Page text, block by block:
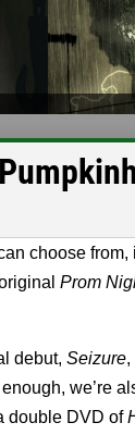
choose from,
Prom
debut, Seizure,
we’re
double DVD of